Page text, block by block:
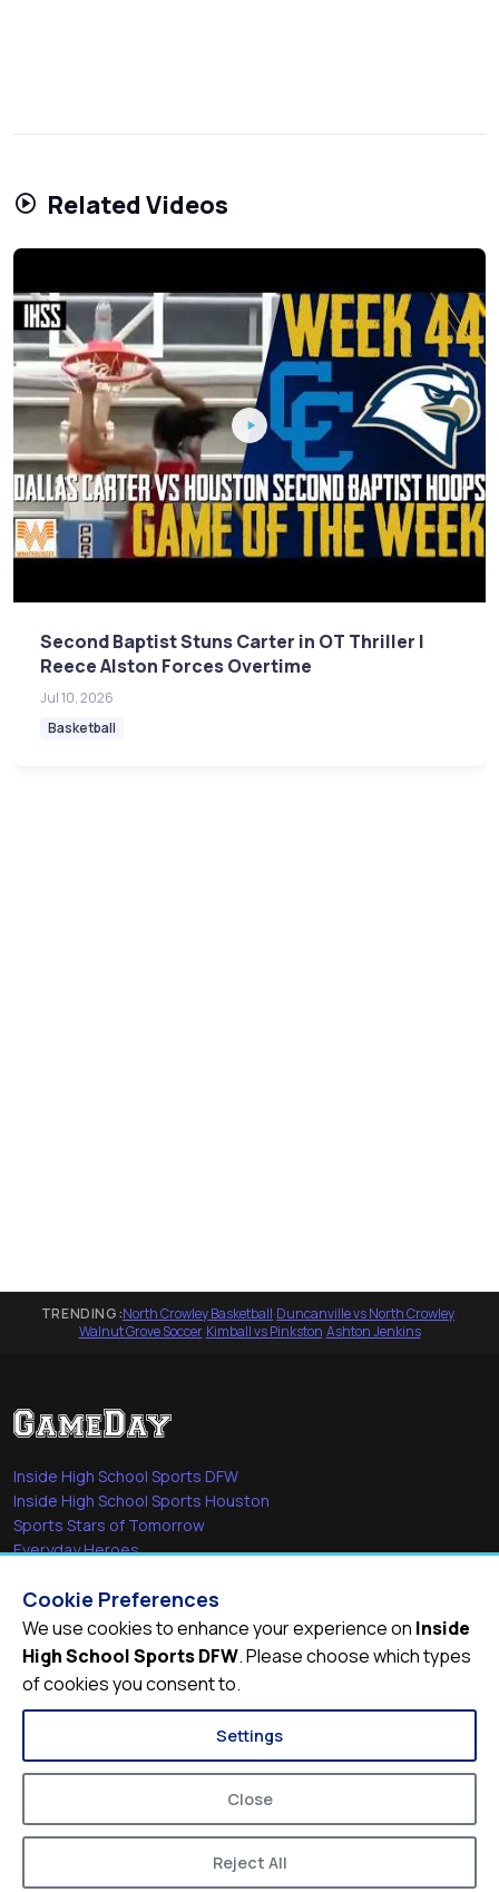
Related Videos
Second Baptist Stuns Carter in OT Thriller |
Reece Alston Forces Overtime
Jul 10, 2026
Basketball
TRENDING:North Crowley Basketball·Duncanville vs North Crowley·
Walnut Grove Soccer·Kimball vs Pinkston·Ashton Jenkins
Inside High School Sports DFW
Inside High School Sports Houston
Sports Stars of Tomorrow
Everyday Heroes
Quick Links
Videos
Video Archive
Schools
© 2026Inside High School Sports DFW
Cookie Preferences
We use cookies to enhance your experience on Inside
High School Sports DFW. Please choose which types
of cookies you consent to.
Settings
Close
Reject All